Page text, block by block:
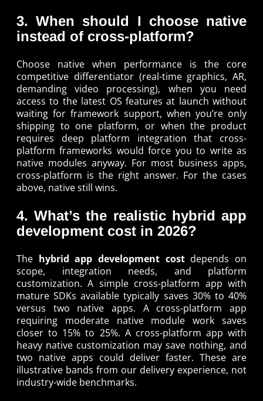
3. When should I choose native
instead of cross-platform?
Choose native when performance is the core
competitive differentiator (real-time graphics, AR,
demanding video processing), when you need
access to the latest OS features at launch without
waiting for framework support, when you’re only
shipping to one platform, or when the product
requires deep platform integration that cross-
platform frameworks would force you to write as
native modules anyway. For most business apps,
cross-platform is the right answer. For the cases
above, native still wins.
4. What’s the realistic hybrid app
development cost in 2026?
The hybrid app development costdepends on
scope, integration needs, and platform
customization. A simple cross-platform app with
mature SDKs available typically saves 30% to 40%
versus two native apps. A cross-platform app
requiring moderate native module work saves
closer to 15% to 25%. A cross-platform app with
heavy native customization may save nothing, and
two native apps could deliver faster. These are
illustrative bands from our delivery experience, not
industry-wide benchmarks.